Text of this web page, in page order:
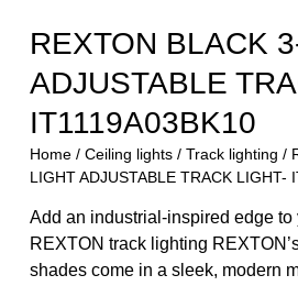
REXTON BLACK
ADJUSTABLE
IT1119A03BK10
Home/ Ceiling lights/ Track lighting /
LIGHT ADJUSTABLE TRACK LIGHT-
Add an industrial-inspired edge to
REXTON track lighting
shades come in a sleek, modern